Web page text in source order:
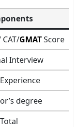
GMATScore
Interview
degree
Total